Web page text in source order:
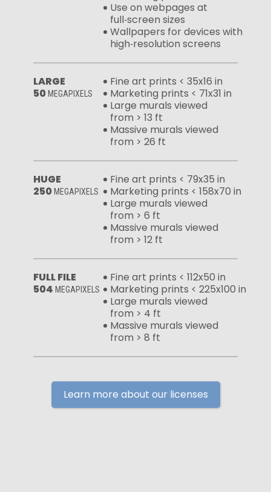
Use on webpages at
full‑screen sizes
Wallpapers for devices with
high‑resolution screens
LARGE
50 MEGAPIXELS
Fine art prints < 35x16 in
Marketing prints < 71x31 in
Large murals viewed
from > 13 ft
Massive murals viewed
from > 26 ft
HUGE
250 MEGAPIXELS
Fine art prints < 79x35 in
Marketing prints < 158x70 in
Large murals viewed
from > 6 ft
Massive murals viewed
from > 12 ft
FULL FILE
504 MEGAPIXELS
Fine art prints < 112x50 in
Marketing prints < 225x100 in
Large murals viewed
from > 4 ft
Massive murals viewed
from > 8 ft
Learn more about our licenses